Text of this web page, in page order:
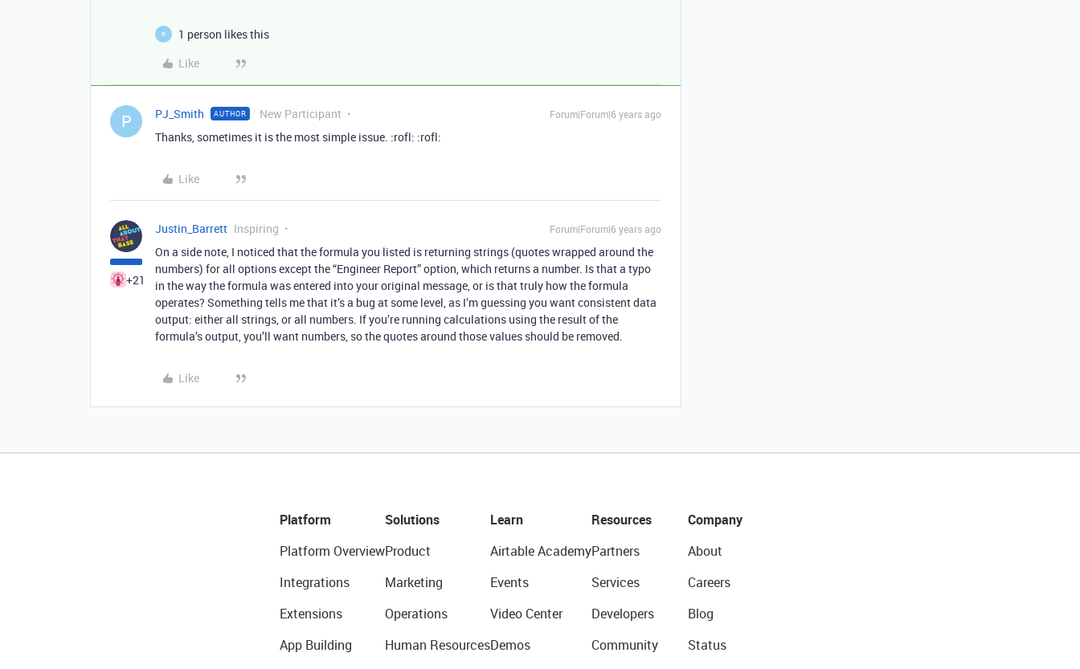
P
1 person likes this
Like
P PJ_Smith AUTHOR New Participant Forum|Forum|6 years ago
Thanks, sometimes it is the most simple issue. :rofl: :rofl:
Like
+21
Justin_Barrett Inspiring Forum|Forum|6 years ago
On a side note, I noticed that the formula you listed is returning strings (quotes wrapped around the
numbers) for all options except the “Engineer Report” option, which returns a number. Is that a typo
in the way the formula was entered into your original message, or is that truly how the formula
operates? Something tells me that it’s a bug at some level, as I’m guessing you want consistent data
output: either all strings, or all numbers. If you’re running calculations using the result of the
formula’s output, you’ll want numbers, so the quotes around those values should be removed.
Like
Platform
Platform Overview
Integrations
Extensions
App Building
Solutions
Product
Marketing
Operations
Human Resources
Learn
Airtable Academy
Events
Video Center
Demos
Resources
Partners
Services
Developers
Community
Company
About
Careers
Blog
Status